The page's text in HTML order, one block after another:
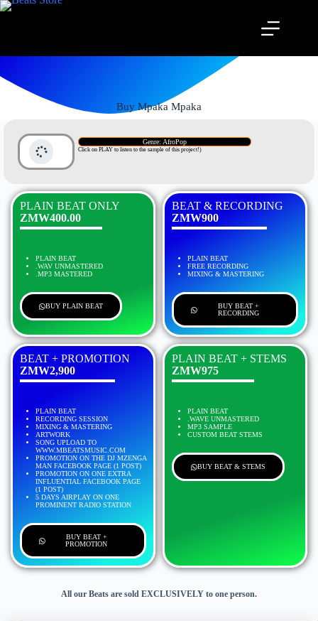
Buy Mpaka Mpaka
Genre: AfroPop
Click on PLAY to listen to the sample of this project!)
PLAIN BEAT ONLY
ZMW400.00
PLAIN BEAT
.WAV UNMASTERED
.MP3 MASTERED
BUY PLAIN BEAT
BEAT & RECORDING
ZMW900
PLAIN BEAT
FREE RECORDING
MIXING & MASTERING
BUY BEAT +
RECORDING
BEAT + PROMOTION
ZMW2,900
PLAIN BEAT
RECORDING SESSION
MIXING & MASTERING
ARTWORK
SONG UPLOAD TO
WWW.MBEATSMUSIC.COM
PROMOTION ON THE DJ MZENGA
MAN FACEBOOK PAGE (1 POST)
PROMOTION ON ONE EXTRA
INFLUENTIAL FACEBOOK PAGE
(1 POST)
5 DAYS AIRPLAY ON ONE
PROMINENT RADIO STATION
BUY BEAT +
PROMOTION
PLAIN BEAT + STEMS
ZMW975
PLAIN BEAT
.WAVE UNMASTERED
MP3 SAMPLE
CUSTOM BEAT STEMS
BUY BEAT & STEMS
All our Beats are sold EXCLUSIVELY to one person.